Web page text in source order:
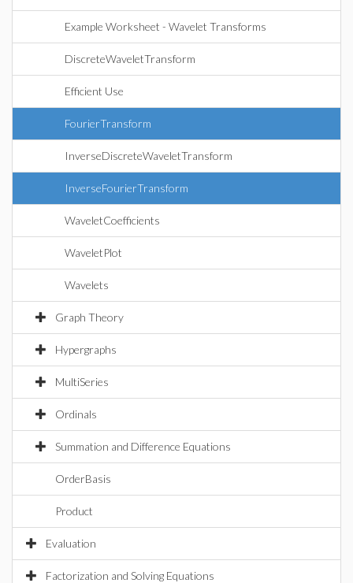
Example Worksheet - Wavelet Transforms
DiscreteWaveletTransform
Efficient Use
FourierTransform
InverseDiscreteWaveletTransform
InverseFourierTransform
WaveletCoefficients
WaveletPlot
Wavelets
Graph Theory
Hypergraphs
MultiSeries
Ordinals
Summation and Difference Equations
OrderBasis
Product
Evaluation
Factorization and Solving Equations